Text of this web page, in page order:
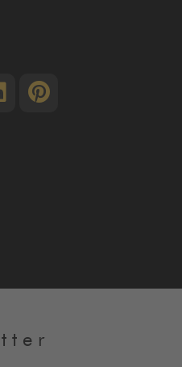
t e r